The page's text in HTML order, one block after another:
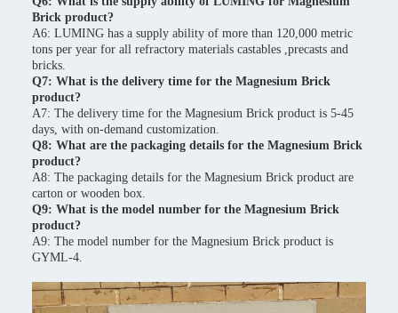
Brick product?
A6: LUMING has a supply ability of more than 120,000 metric
tons per year for all refractory materials castables ,precasts and
bricks.
Q7: What is the delivery time for the Magnesium Brick
product?
A7: The delivery time for the Magnesium Brick product is 5-45
days, with on-demand customization.
Q8: What are the packaging details for the Magnesium Brick
product?
A8: The packaging details for the Magnesium Brick product are
carton or wooden box.
Q9: What is the model number for the Magnesium Brick
product?
A9: The model number for the Magnesium Brick product is
GYML-4.